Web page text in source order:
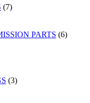
(7)
PARTS (6)
(3)